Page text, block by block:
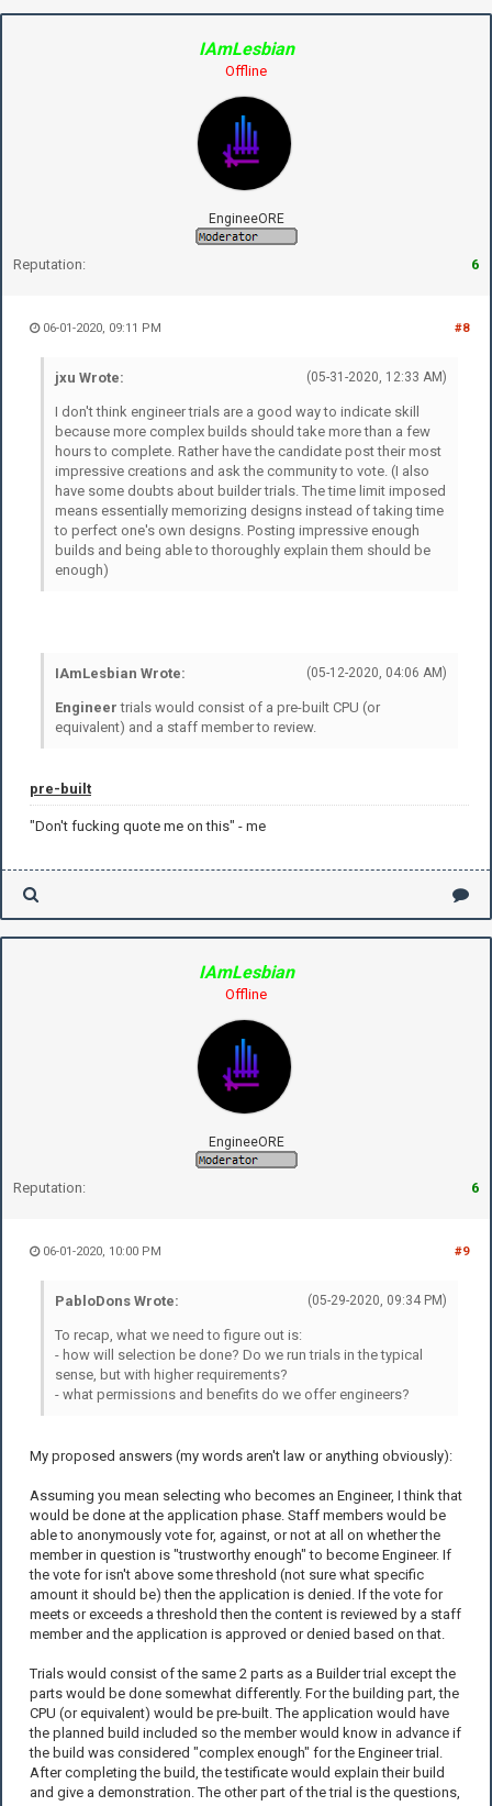
IAmLesbian
Offline
EngineeORE
Reputation: 6
#8
06-01-2020, 09:11 PM
(05-31-2020, 12:33 AM)
jxu Wrote:
I don't think engineer trials are a good way to indicate skill
because more complex builds should take more than a few
hours to complete. Rather have the candidate post their most
impressive creations and ask the community to vote. (I also
have some doubts about builder trials. The time limit imposed
means essentially memorizing designs instead of taking time
to perfect one's own designs. Posting impressive enough
builds and being able to thoroughly explain them should be
enough)
(05-12-2020, 04:06 AM)
IAmLesbian Wrote:
Engineertrials would consist of a pre-built CPU (or
equivalent) and a staff member to review.
pre-built
"Don't fucking quote me on this" - me
IAmLesbian
Offline
EngineeORE
Reputation: 6
#9
06-01-2020, 10:00 PM
(05-29-2020, 09:34 PM)
PabloDons Wrote:
To recap, what we need to figure out is:
- how will selection be done? Do we run trials in the typical
sense, but with higher requirements?
- what permissions and benefits do we offer engineers?
My proposed answers (my words aren't law or anything obviously):
Assuming you mean selecting who becomes an Engineer, I think that
would be done at the application phase. Staff members would be
able to anonymously vote for, against, or not at all on whether the
member in question is "trustworthy enough" to become Engineer. If
the vote for isn't above some threshold (not sure what specific
amount it should be) then the application is denied. If the vote for
meets or exceeds a threshold then the content is reviewed by a staff
member and the application is approved or denied based on that.
Trials would consist of the same 2 parts as a Builder trial except the
parts would be done somewhat differently. For the building part, the
CPU (or equivalent) would be pre-built. The application would have
the planned build included so the member would know in advance if
the build was considered "complex enough" for the Engineer trial.
After completing the build, the testificate would explain their build
and give a demonstration. The other part of the trial is the questions,